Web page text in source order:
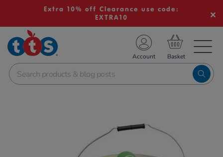
Extra 10% off Clearance use code:
EXTRA10
School Resources
Shop
Account